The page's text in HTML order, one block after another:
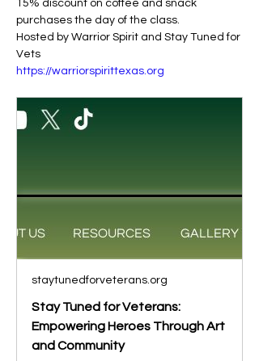
15% discount on coffee and snack
purchases the day of the class.
Hosted by Warrior Spirit and Stay Tuned for
Vets
https://warriorspirittexas.org
staytunedforveterans.org
Stay Tuned for Veterans:
Empowering Heroes Through Art
and Community